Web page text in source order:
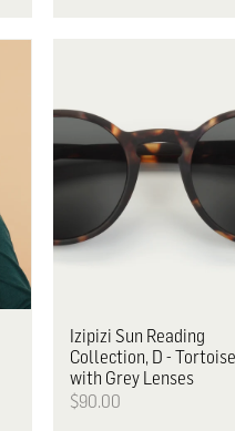
Izipizi Sun Reading
Collection, D - Tortoise
with Grey Lenses
$90.00